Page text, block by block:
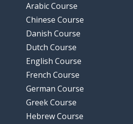
Arabic Course
Chinese Course
Danish Course
Dutch Course
English Course
French Course
German Course
Greek Course
Hebrew Course